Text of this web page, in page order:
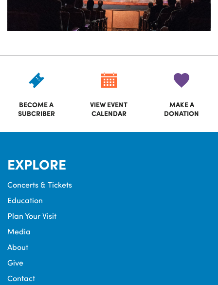
BECOME A
SUBCRIBER
VIEW EVENT
CALENDAR
MAKE A
DONATION
EXPLORE
Concerts & Tickets
Education
Plan Your Visit
Media
About
Give
Contact